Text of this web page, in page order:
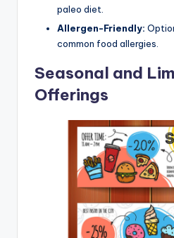
paleo diet.
Allergen-Friendly:
common food allergies.
Seasonal and
Offerings